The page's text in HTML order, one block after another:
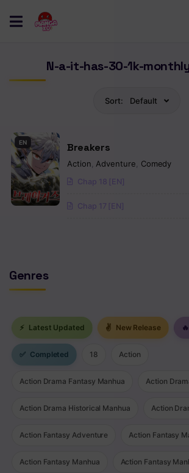
N-a-it-has-30-1k-
Sort: Default
EN Breakers
Action Adventure Comedy
Chap 18 [EN]
Chap 17 [EN]
Genres
⚡ Latest Updated ✌ New Release 🔥
✅ Completed 18 Action
Action Drama Fantasy Manhua Action
Action Drama Historical Manhua Action
Action Fantasy Adventure Action Fantasy
Action Fantasy Manhua Action Fantasy